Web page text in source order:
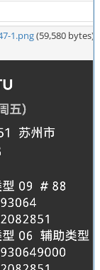
1.png(59,580 bytes)